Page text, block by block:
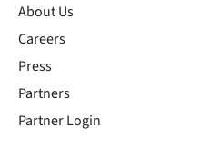
About Us
Careers
Press
Partners
Partner Login